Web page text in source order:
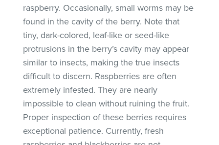
raspberry. Occasionally, small worms may be
found in the cavity of the berry. Note that
tiny, dark-colored, leaf-like or seed-like
protrusions in the berry’s cavity may appear
similar to insects, making the true insects
difficult to discern. Raspberries are often
extremely infested. They are nearly
impossible to clean without ruining the fruit.
Proper inspection of these berries requires
exceptional patience. Currently, fresh